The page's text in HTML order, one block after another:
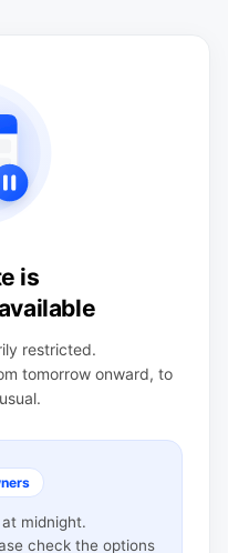
is
restricted.
tomorrow onward, to
midnight.
check the options